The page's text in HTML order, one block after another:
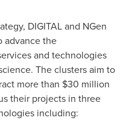
DIGITAL and NGen
advance the
and technologies
The clusters aim to
more than $30 million
their projects in three
including: